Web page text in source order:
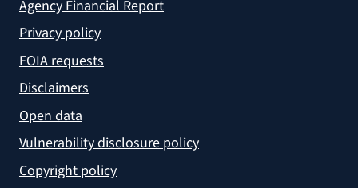
Agency Financial Report
Privacy policy
FOIA requests
Disclaimers
Open data
Vulnerability disclosure policy
Copyright policy